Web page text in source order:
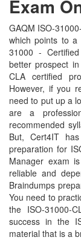
Exam
GAQM ISO-
which points to a
31000 -
better prospect
CLA certified
However, if you
need to put up a
are a
recommended
But, Cert4IT
preparation for
Manager exam
reliable and
Braindumps
You need to
the ISO-31000-
success in the
material that is a